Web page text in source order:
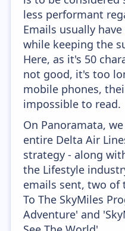
less performant
Emails usually
while keeping the
Here, as it's 50
not good, it's too
mobile phones,
impossible to read.
On Panoramata,
entire Delta Air
strategy - along
the Lifestyle
emails sent, two of
To The SkyMiles
Adventure' and